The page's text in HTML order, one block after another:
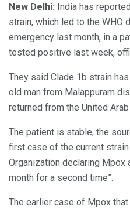
New Delhi: India has
strain, which led to the WHO
emergency last month, in a
tested positive last week,
They said Clade 1b strain
old man from Malappuram
returned from the United
The patient is stable, the
first case of the current
Organization declaring Mpox
month for a second time”.
The earlier case of Mpox